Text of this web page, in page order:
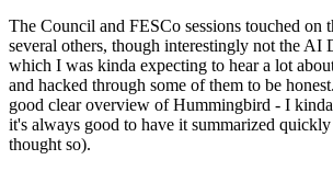
The Council and FESCo sessions touched on
several others, though interestingly not the AI
which I was kinda expecting to hear a lot
and hacked through some of them to be
good clear overview of Hummingbird - I
it's always good to have it summarized
thought so).